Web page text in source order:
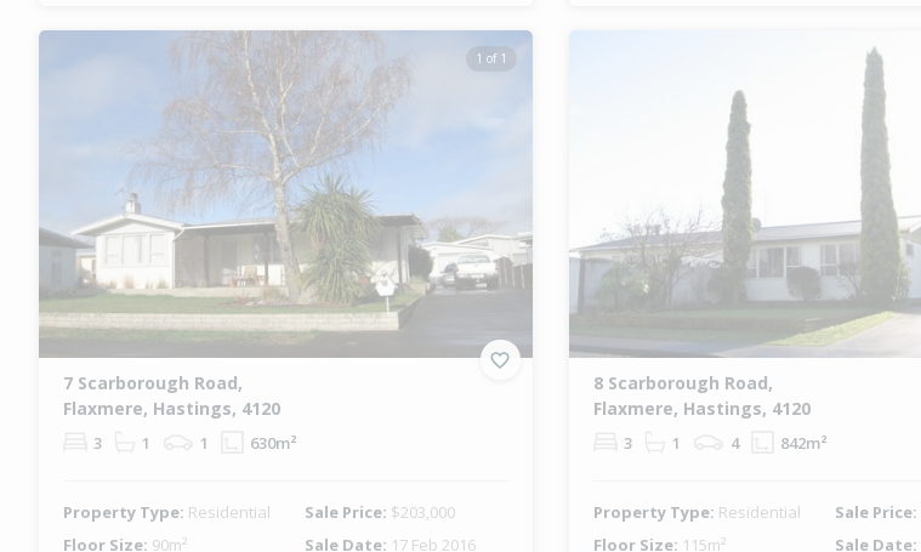
1 of 1
7 Scarborough Road,
Flaxmere, Hastings, 4120
3 1 1 630m²
Property Type: Residential Sale Price: $203,000
Floor Size: 90m² Sale Date: 17 Feb 2016
8 Scarborough Road,
Flaxmere, Hastings, 4120
3 1 4 842m²
Property Type: Residential Sale Price:
Floor Size: 115m² Sale Date: